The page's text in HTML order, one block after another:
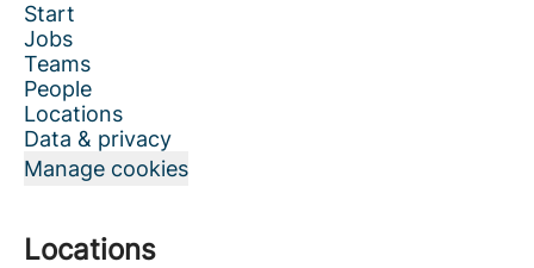
Start
Jobs
Teams
People
Locations
Data & privacy
Manage cookies
Locations